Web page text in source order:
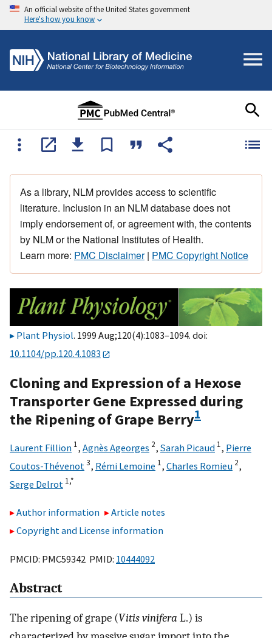
An official website of the United States government
Here's how you know
As a library, NLM provides access to scientific
literature. Inclusion in an NLM database does not
imply endorsement of, or agreement with, the contents
by NLM or the National Institutes of Health.
Learn more: PMC Disclaimer| PMC Copyright Notice
Plant Physiol. 1999 Aug;120(4):1083–1094. doi:
10.1104/pp.120.4.1083
Cloning and Expression of a Hexose
Transporter Gene Expressed during
the Ripening of Grape Berry1
Laurent Fillion 1, Agnès Ageorges 2, Sarah Picaud 1, Pierre
Coutos-Thévenot 3, Rémi Lemoine 1, Charles Romieu 2,
Serge Delrot 1,*
Author information
Article notes
Copyright and License information
PMCID: PMC59342 PMID: 10444092
Abstract
The ripening of grape (Vitis vinifera L.) is